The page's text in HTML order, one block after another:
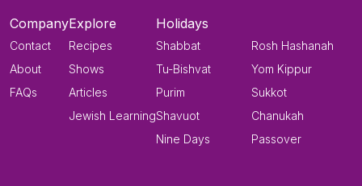
Company
Contact
About
FAQs
Explore
Recipes
Shows
Articles
Jewish Learning
Holidays
Shabbat
Tu-Bishvat
Purim
Shavuot
Nine Days
Rosh Hashanah
Yom Kippur
Sukkot
Chanukah
Passover